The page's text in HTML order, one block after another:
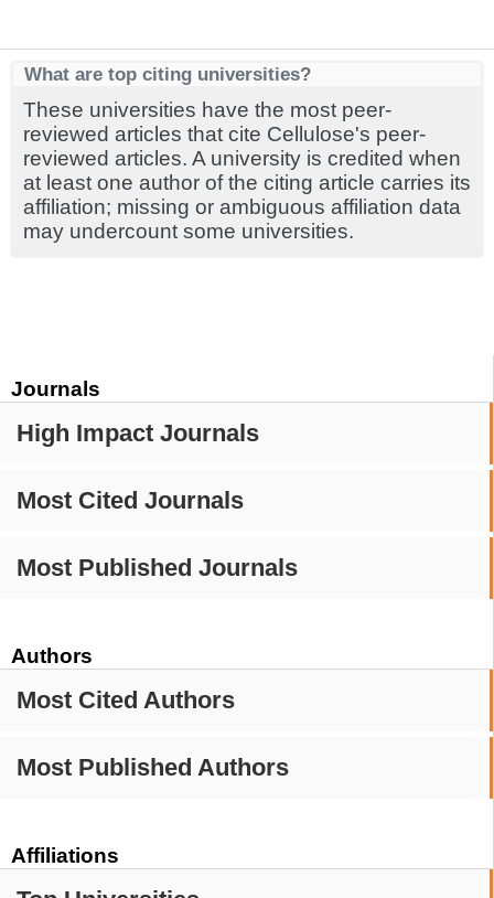
Journals
High Impact Journals
Most Cited Journals
Most Published Journals
Authors
Most Cited Authors
Most Published Authors
Affiliations
What are top citing universities?
These universities have the most peer-
reviewed articles that cite Cellulose's peer-
reviewed articles. A university is credited when
at least one author of the citing article carries its
affiliation; missing or ambiguous affiliation data
may undercount some universities.